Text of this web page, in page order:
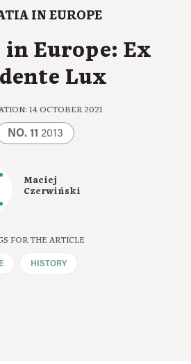
IN EUROPE
Europe: Ex
Lux
14 OCTOBER 2021
NO. 11 2013
Maciej
Czerwiński
FOR THE ARTICLE
HISTORY